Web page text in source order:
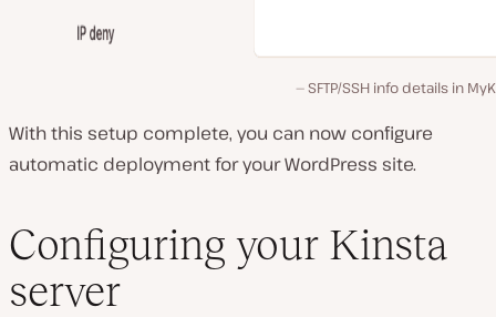
SFTP/SSH info details in
With this setup complete, you can now configure
automatic deployment for your WordPress site.
Configuring your Kinsta
server